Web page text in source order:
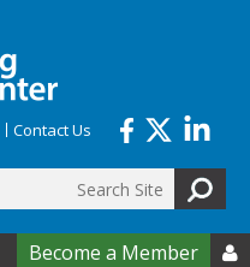
Contact Us
Become a Member 